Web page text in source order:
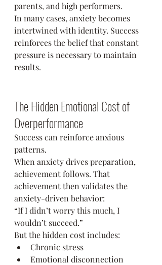
parents, and high performers.
In many cases, anxiety becomes
intertwined with identity. Success
reinforces the belief that constant
pressure is necessary to maintain
results.
The Hidden Emotional Cost of
Overperformance
Success can reinforce anxious
patterns.
When anxiety drives preparation,
achievement follows. That
achievement then validates the
anxiety-driven behavior:
“If I didn’t worry this much, I
wouldn’t succeed.”
But the hidden cost includes:
Chronic stress
Emotional disconnection